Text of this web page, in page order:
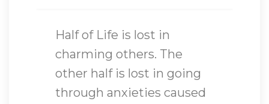
Half of Life is lost in
charming others. The
other half is lost in going
through anxieties caused